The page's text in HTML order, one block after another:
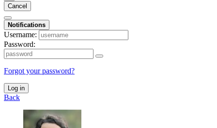
Cancel
Notifications
Username:
Password:
Forgot your password?
Log in
Back